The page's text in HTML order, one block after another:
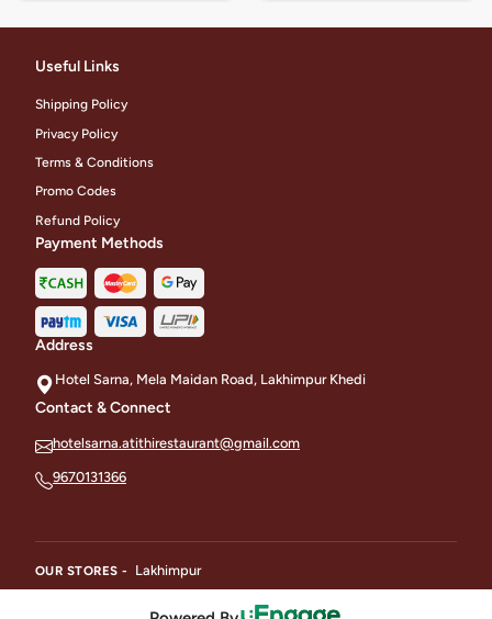
Useful Links
Shipping Policy
Privacy Policy
Terms & Conditions
Promo Codes
Refund Policy
Payment Methods
Address
Hotel Sarna, Mela Maidan Road, Lakhimpur Khedi
Contact & Connect
hotelsarna.atithirestaurant@gmail.com
9670131366
OUR STORES - Lakhimpur